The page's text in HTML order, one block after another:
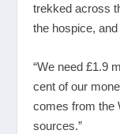
trekked across
the hospice,
“We need £1.9
cent of our
comes from the
sources.”